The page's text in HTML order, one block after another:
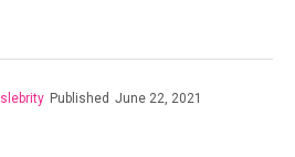
Published June 22, 2021